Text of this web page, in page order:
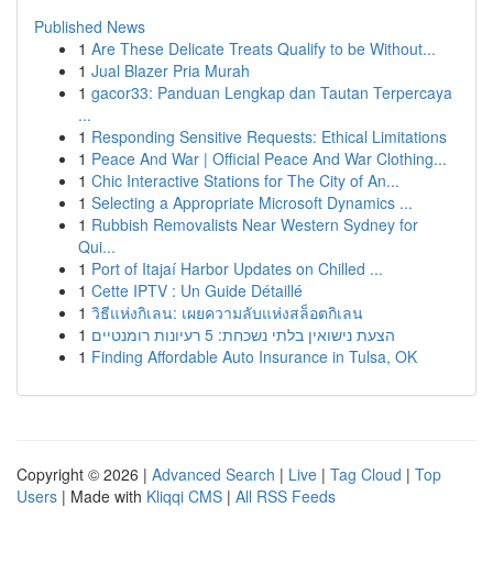
Published News
1 Are These Delicate Treats Qualify to be Without...
1 Jual Blazer Pria Murah
1 gacor33: Panduan Lengkap dan Tautan Terpercaya
...
1 Responding Sensitive Requests: Ethical Limitations
1 Peace And War | Official Peace And War Clothing...
1 Chic Interactive Stations for The City of An...
1 Selecting a Appropriate Microsoft Dynamics ...
1 Rubbish Removalists Near Western Sydney for
Qui...
1 Port of Itajaí Harbor Updates on Chilled ...
1 Cette IPTV : Un Guide Détaillé
1 วิธีแห่งกิเลน: เผยความลับแห่งสล็อตกิเลน
1
הצעת נישואין בלתי נשכחת: 5 רעיונות רומנטיים
1 Finding Affordable Auto Insurance in Tulsa, OK
Copyright © 2026 | Advanced Search | Live | Tag Cloud | Top
Users | Made with Kliqqi CMS | All RSS Feeds